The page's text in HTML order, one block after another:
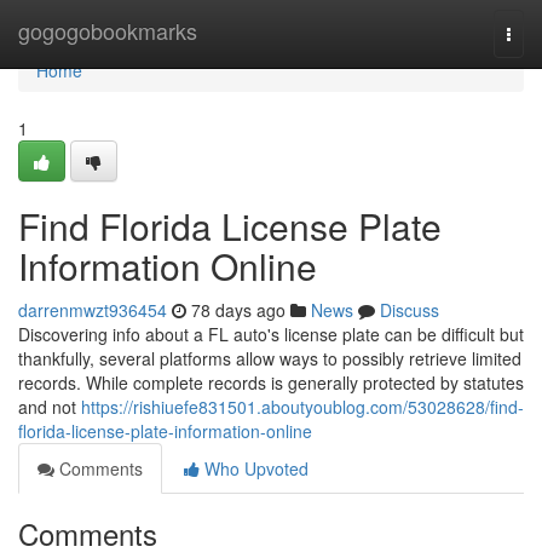
gogogobookmarks
Home
Home
1
Find Florida License Plate
Information Online
darrenmwzt936454 78 days ago News
Discuss
Discovering info about a FL auto's license plate can be difficult but
thankfully, several platforms allow ways to possibly retrieve limited
records. While complete records is generally protected by statutes
and not https://rishiuefe831501.aboutyoublog.com/53028628/find-
florida-license-plate-information-online
Comments
Who Upvoted
Comments